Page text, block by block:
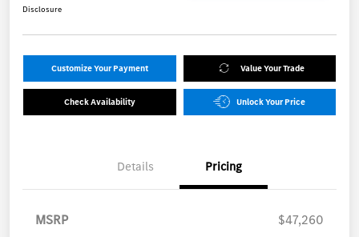
Disclosure
Customize Your Payment Value Your Trade
Check Availability Unlock Your Price
Details Pricing
MSRP
$47,260